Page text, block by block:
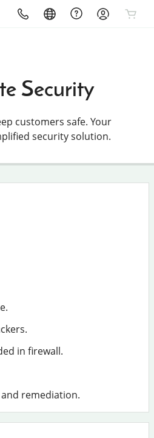
Security
customers safe. Your
security solution.
in firewall.
remediation.